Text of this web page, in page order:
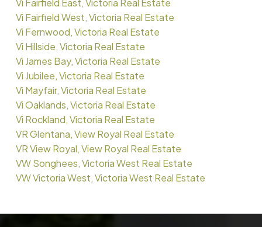
Vi Fairfield East, Victoria Real Estate
Vi Fairfield West, Victoria Real Estate
Vi Fernwood, Victoria Real Estate
Vi Hillside, Victoria Real Estate
Vi James Bay, Victoria Real Estate
Vi Jubilee, Victoria Real Estate
Vi Mayfair, Victoria Real Estate
Vi Oaklands, Victoria Real Estate
Vi Rockland, Victoria Real Estate
VR Glentana, View Royal Real Estate
VR View Royal, View Royal Real Estate
VW Songhees, Victoria West Real Estate
VW Victoria West, Victoria West Real Estate